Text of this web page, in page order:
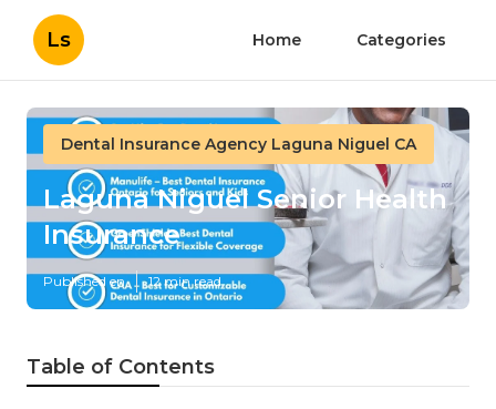
Ls Home Categories
Dental Insurance Agency Laguna Niguel CA
Laguna Niguel Senior Health
Insurance
Published en 12 min read
Table of Contents